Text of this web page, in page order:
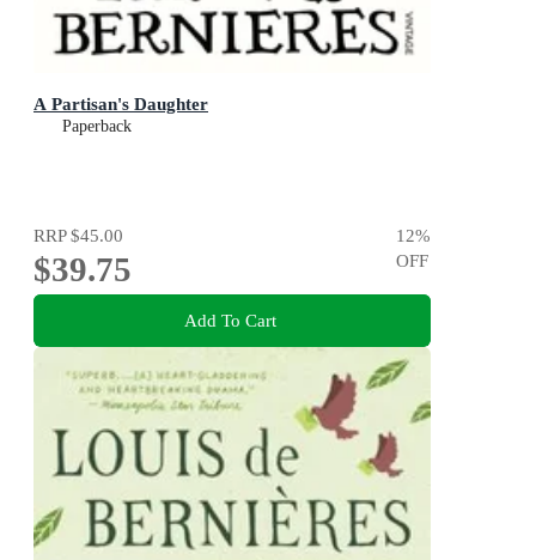
A Partisan's Daughter
Paperback
RRP$45.00
$39.75
12%
OFF
Add To Cart